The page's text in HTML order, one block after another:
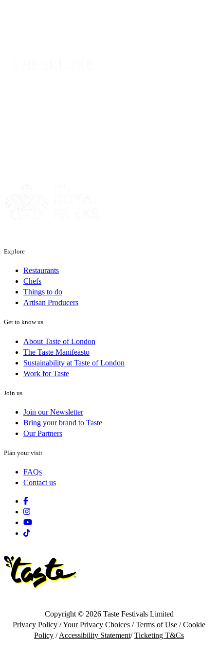
Explore
Restaurants
Chefs
Things to do
Artisan Producers
Get to know us
About Taste of London
The Taste Manifeasto
Sustainability at Taste of London
Work for Taste
Join us
Join our Newsletter
Bring your brand to Taste
Our Partners
Plan your visit
FAQs
Contact us
Facebook
Instagram
Youtube
Tiktok
Copyright © 2026 Taste Festivals Limited
Privacy Policy /Your Privacy Choices /Terms of Use /Cookie
Policy /Accessibility Statement/Ticketing T&Cs